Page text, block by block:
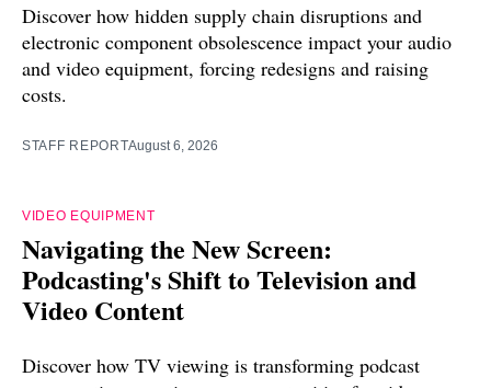
Discover how hidden supply chain disruptions and
electronic component obsolescence impact your audio
and video equipment, forcing redesigns and raising
costs.
STAFF REPORTAugust 6, 2026
VIDEO EQUIPMENT
Navigating the New Screen:
Podcasting's Shift to Television and
Video Content
Discover how TV viewing is transforming podcast